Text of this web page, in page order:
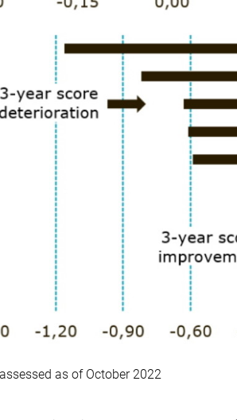
as of October 2022